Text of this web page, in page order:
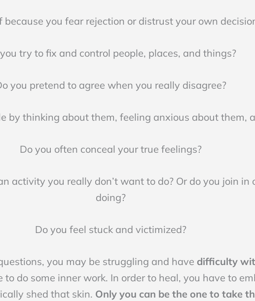
because you fear rejection or distrust your own
try to fix and control people, places, and things?
you pretend to agree when you really disagree?
by thinking about them, feeling anxious about them,
Do you often conceal your true feelings?
activity you really don’t want to do? Or do you join in
doing?
Do you feel stuck and victimized?
you may be struggling and have difficulty
to do some inner work. In order to heal, you have to
shed that skin. Only you can be the one to take